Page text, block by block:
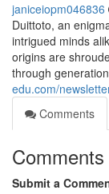
janiceiopm046836
Duittoto, an
intrigued minds
origins are
through
edu.com/
Comments
Comments
Submit a